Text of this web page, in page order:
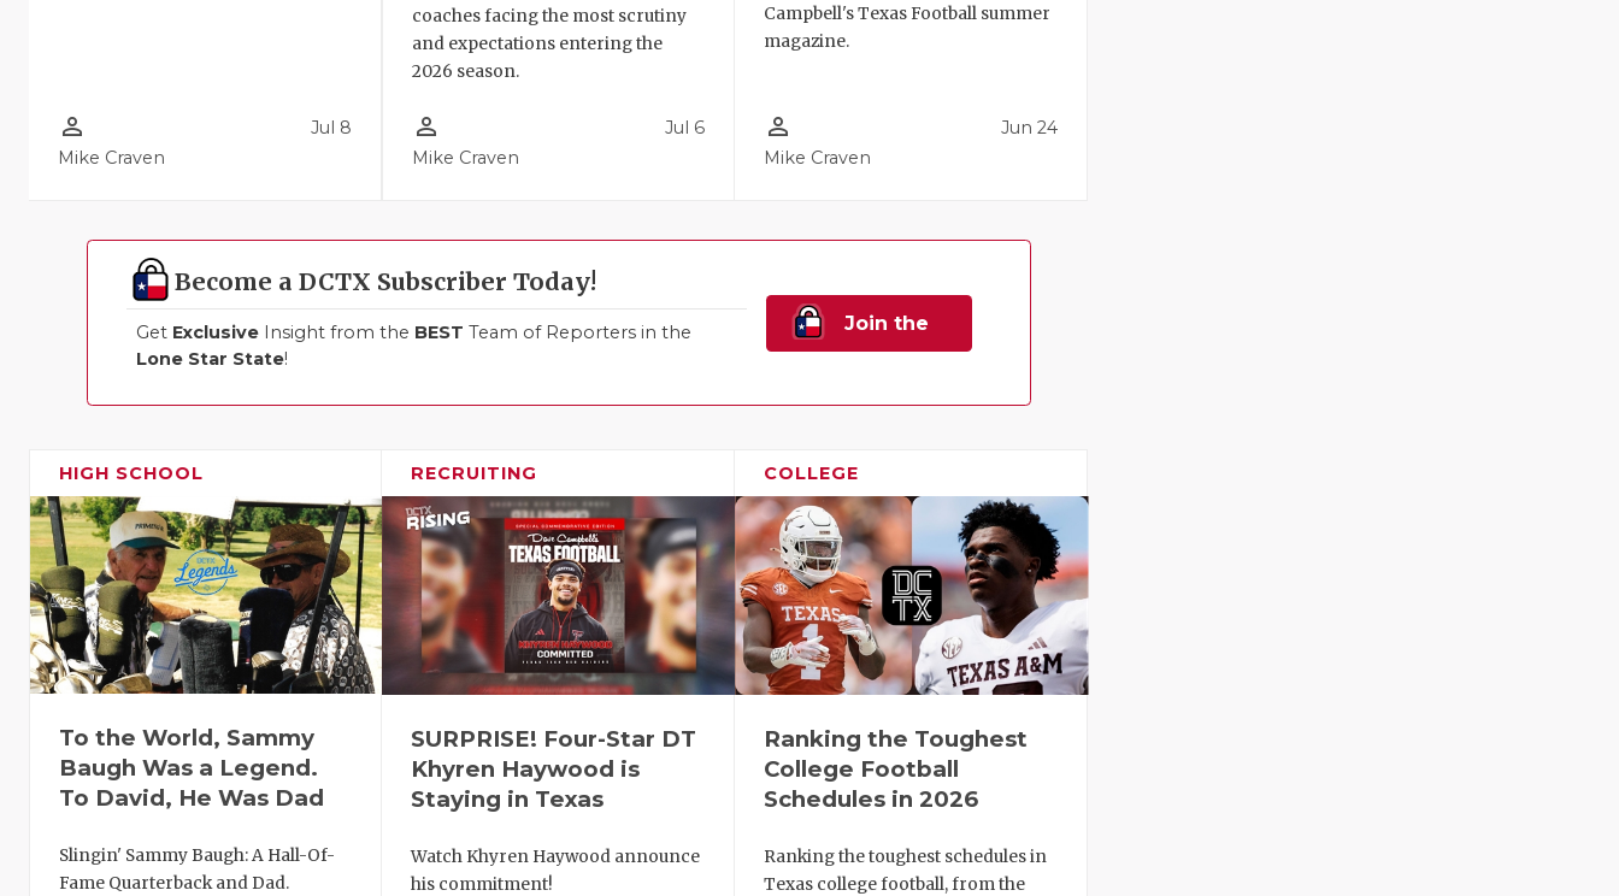
person_outline
Mike Craven
Jul 8
coaches facing the most scrutiny
and expectations entering the
2026 season.
person_outline
Mike Craven
Jul 6
Campbell's Texas Football summer
magazine.
person_outline
Mike Craven
Jun 24
Become a DCTX Subscriber Today!
Get Exclusive Insight from the BEST Team of Reporters in the
Lone Star State!
Join the
HIGH SCHOOL
To the World, Sammy
Baugh Was a Legend.
To David, He Was Dad
Slingin' Sammy Baugh: A Hall-Of-
Fame Quarterback and Dad.
RECRUITING
SURPRISE! Four-Star DT
Khyren Haywood is
Staying in Texas
Watch Khyren Haywood announce
his commitment!
COLLEGE
Ranking the Toughest
College Football
Schedules in 2026
Ranking the toughest schedules in
Texas college football, from the